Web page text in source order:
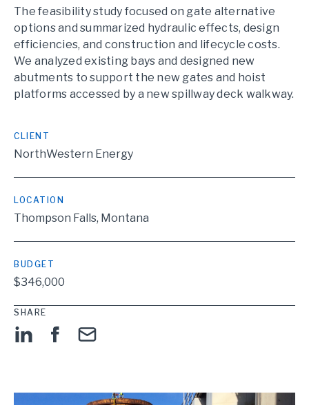
SHARE
The feasibility study focused on gate alternative
options and summarized hydraulic effects, design
efficiencies, and construction and lifecycle costs.
We analyzed existing bays and designed new
abutments to support the new gates and hoist
platforms accessed by a new spillway deck walkway.
CLIENT
NorthWestern Energy
LOCATION
Thompson Falls, Montana
BUDGET
$346,000